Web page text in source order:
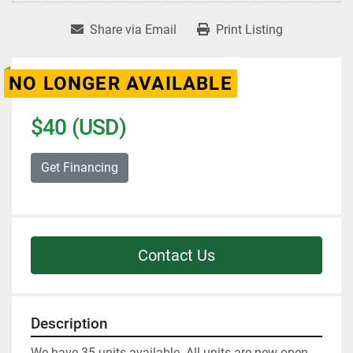
Share via Email Print Listing
NO LONGER AVAILABLE
$40 (USD)
Get Financing
Contact Us
Description